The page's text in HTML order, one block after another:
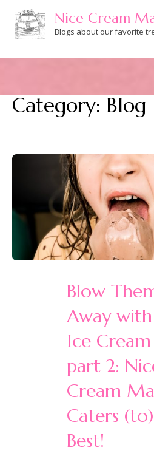
content
Nice Cream
Blogs about our favorite
Category: Blog
Blow
Away
Ice Cream
part 2:
Cream
Caters
Best!